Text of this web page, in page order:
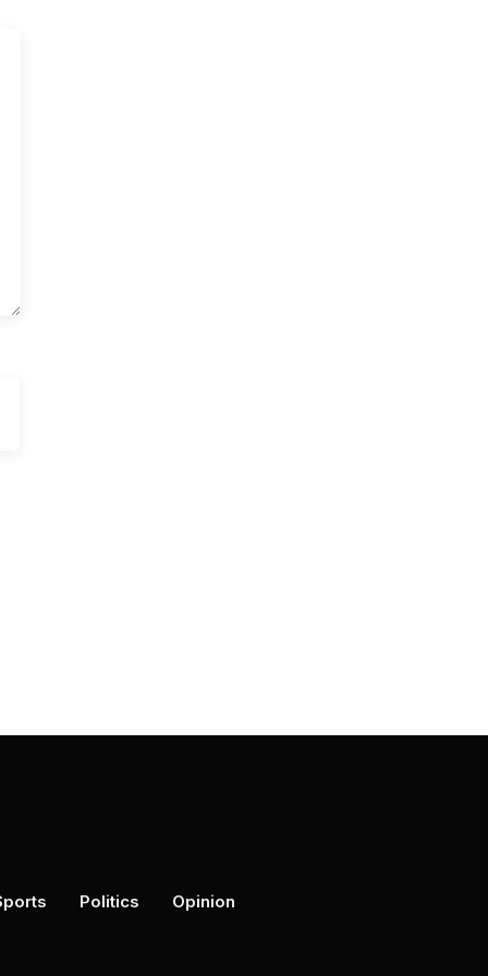
Politics Opinion